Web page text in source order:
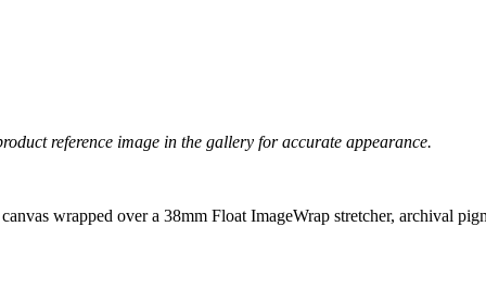
reference image in the gallery for accurate appearance.
wrapped over a 38mm Float ImageWrap stretcher, archival